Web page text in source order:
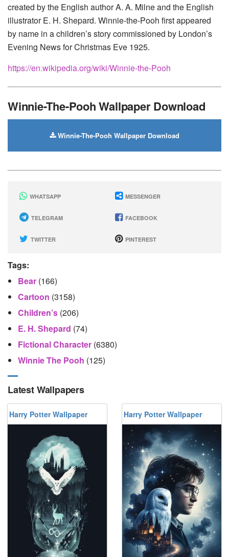
created by the English author A. A. Milne and the English
illustrator E. H. Shepard. Winnie-the-Pooh first appeared
by name in a children’s story commissioned by London’s
Evening News for Christmas Eve 1925.
https://en.wikipedia.org/wiki/Winnie-the-Pooh
Winnie-The-Pooh Wallpaper Download
Winnie-The-Pooh Wallpaper Download
WHATSAPP MESSENGER
TELEGRAM FACEBOOK
TWITTER PINTEREST
Tags:
Bear (166)
Cartoon (3158)
Children’s (206)
E. H. Shepard (74)
Fictional Character (6380)
Winnie The Pooh (125)
Latest Wallpapers
Harry Potter Wallpaper Harry Potter Wallpaper